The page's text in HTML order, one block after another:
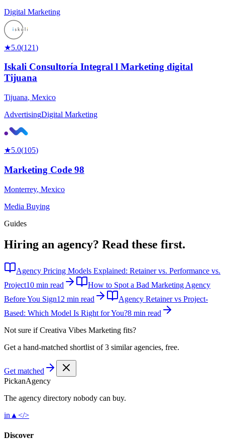
Digital Marketing
★5.0(121)
Iskali Consultoría Integral l Marketing digital
Tijuana
Tijuana, Mexico
AdvertisingDigital Marketing
★5.0(105)
Marketing Code 98
Monterrey, Mexico
Media Buying
Guides
Hiring an agency? Read these first.
Agency Pricing Models Explained: Retainer vs. Performance vs.
Project10 min read
How to Spot a Bad Marketing Agency
Before You Sign12 min read
Agency Retainer vs Project-
Based: Which Model Is Right for You?8 min read
Not sure ifCreativa Vibes Marketing fits?
Get a hand-matched shortlist of 3 similar agencies, free.
Get matched
PickanAgency
The agency directory nobody can buy.
in ▲ </>
Discover